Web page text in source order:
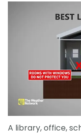
A library, office,